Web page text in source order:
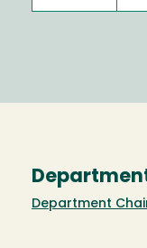
Department